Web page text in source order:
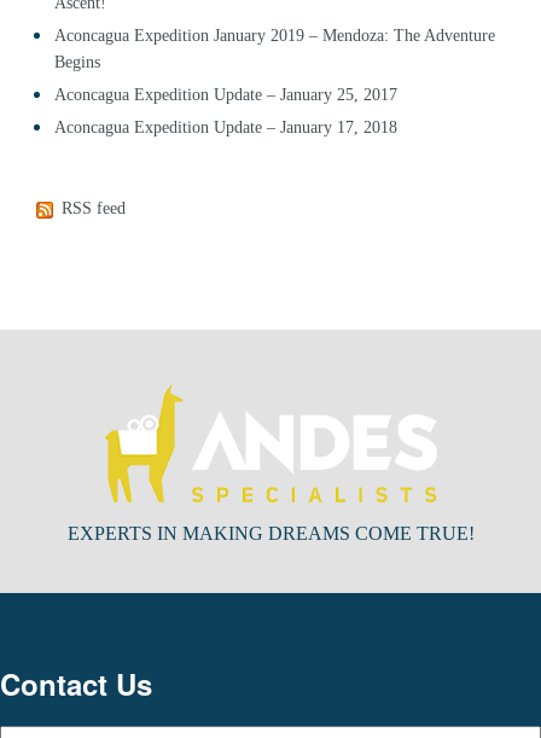
Aconcagua Expedition January 2019 – Mendoza: The Adventure
Begins
Aconcagua Expedition Update – January 25, 2017
Aconcagua Expedition Update – January 17, 2018
RSS feed
EXPERTS IN MAKING DREAMS COME TRUE!
Contact Us